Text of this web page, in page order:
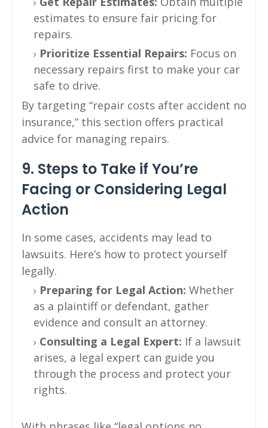
estimates to ensure fair pricing for
repairs.
Prioritize Essential Repairs: Focus on
necessary repairs first to make your car
safe to drive.
By targeting “repair costs after accident no
insurance,” this section offers practical
advice for managing repairs.
9. Steps to Take if You’re
Facing or Considering Legal
Action
In some cases, accidents may lead to
lawsuits. Here’s how to protect yourself
legally.
Preparing for Legal Action: Whether
as a plaintiff or defendant, gather
evidence and consult an attorney.
Consulting a Legal Expert: If a lawsuit
arises, a legal expert can guide you
through the process and protect your
rights.